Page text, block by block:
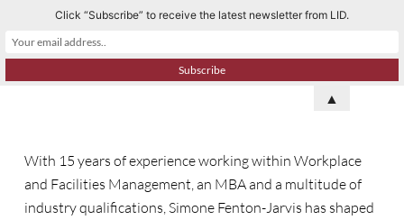
k
o
n
With 15 years of experience working within Workplace
and Facilities Management, an MBA and a multitude of
industry qualifications,Simone Fenton-Jarvis has shaped
Click “Subscribe” to receive the latest newsletter from LID.
▲